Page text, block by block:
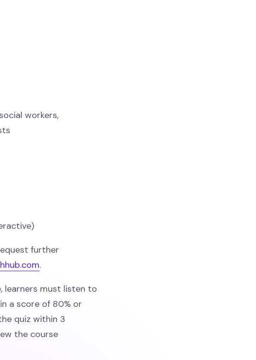
workers,
further
.
learners must listen to
a score of 80% or
quiz within 3
the course